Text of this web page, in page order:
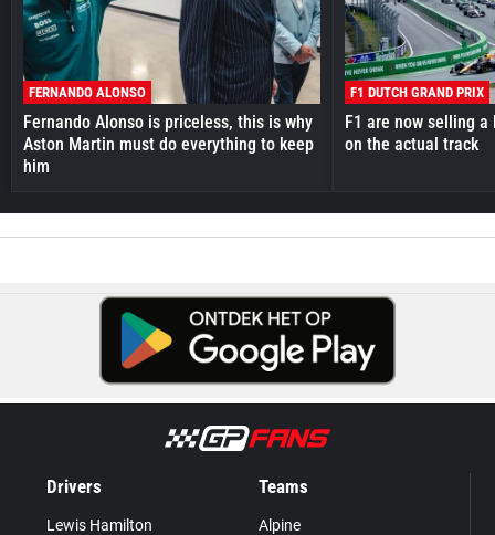
FERNANDO ALONSO
Fernando Alonso is priceless, this is why
Aston Martin must do everything to keep
him
F1 DUTCH GRAND PRIX
F1 are now selling
on the actual track
Drivers
Lewis Hamilton
Teams
Alpine